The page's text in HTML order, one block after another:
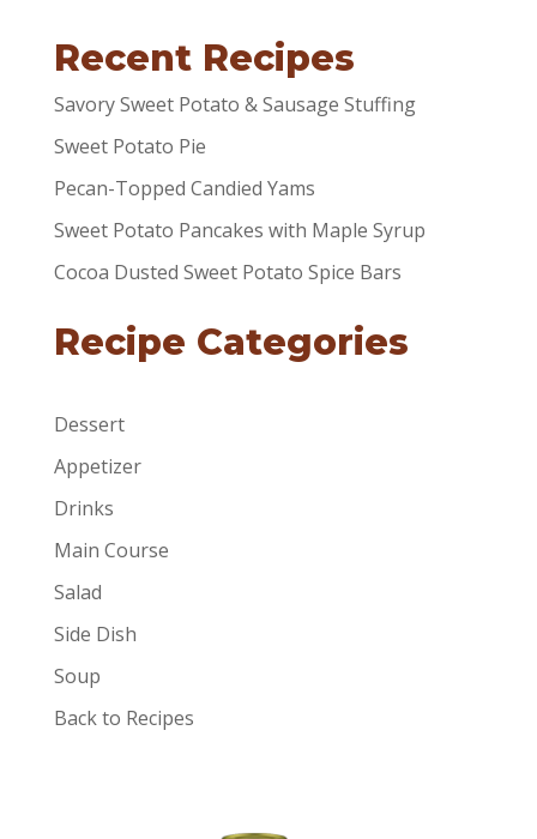
Recent Recipes
Savory Sweet Potato & Sausage Stuffing
Sweet Potato Pie
Pecan-Topped Candied Yams
Sweet Potato Pancakes with Maple Syrup
Cocoa Dusted Sweet Potato Spice Bars
Recipe Categories
Dessert
Appetizer
Drinks
Main Course
Salad
Side Dish
Soup
Back to Recipes